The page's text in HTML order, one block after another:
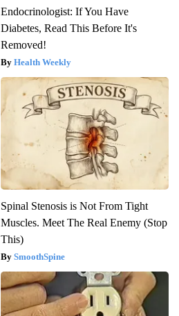
Endocrinologist: If You Have
Diabetes, Read This Before It's
Removed!
Health Weekly
Spinal Stenosis is Not From Tight
Muscles. Meet The Real Enemy (Stop
This)
SmoothSpine